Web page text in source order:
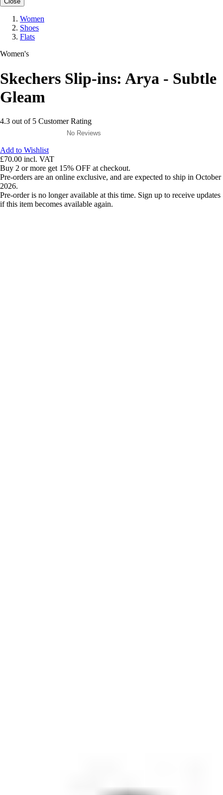
Women
Shoes
Flats
Women's
Skechers Slip-ins: Arya - Subtle
Gleam
4.3 out of 5 Customer Rating
No Reviews
Add to Wishlist
£70.00 incl. VAT
Buy 2 or more get 15% OFF at checkout.
Pre-orders are an online exclusive, and are expected to ship in October
2026.
Pre-order is no longer available at this time. Sign up to receive updates
if this item becomes available again.